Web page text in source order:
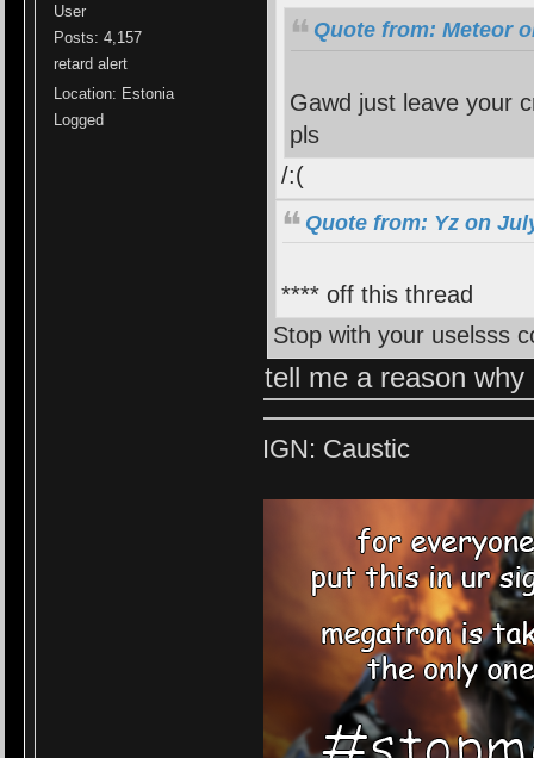
User
Posts: 4,157
retard alert
Location: Estonia
Logged
Quote from: Meteor
Gawd just leave your
pls
/:(
Quote from: Yz on
**** off this thread
Stop with your uselsss
tell me a reason
IGN: Caustic